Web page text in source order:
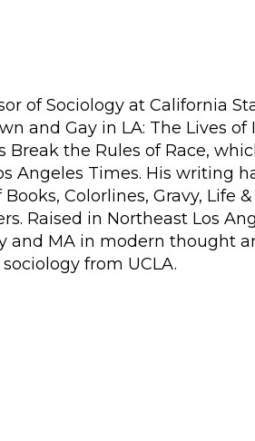
of Sociology at California
and Gay in LA: The Lives
the Rules of Race,
Angeles Times. His writing
Colorlines, Gravy, Life
Raised in Northeast Los
and MA in modern thought
from UCLA.